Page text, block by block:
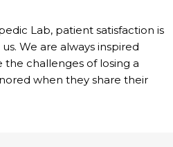
Lab, patient satisfaction is
We are always inspired
challenges of losing a
when they share their